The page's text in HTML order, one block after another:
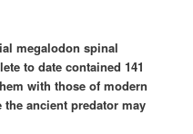
megalodon spinal
to date contained 141
with those of modern
ancient predator may